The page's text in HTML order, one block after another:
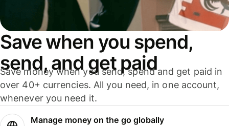
Save when you spend,
send, and get paid
Save money when you send, spend and get paid in
over 40+ currencies. All you need, in one account,
whenever you need it.
Manage money on the go globally